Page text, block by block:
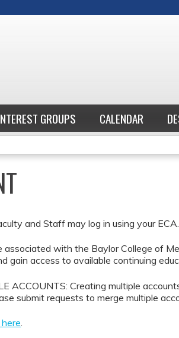
GROUPS CALENDAR
and Staff may log in using your ECA.
with the Baylor College of
gain access to available continuing
ACCOUNTS: Creating multiple
submit requests to merge multiple
here.